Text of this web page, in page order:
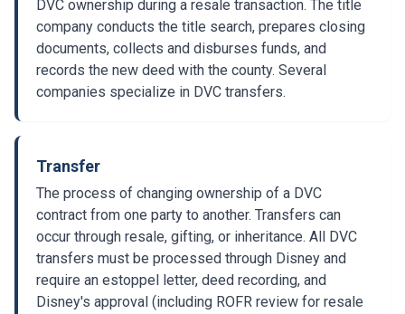
DVC ownership during a resale transaction. The title
company conducts the title search, prepares closing
documents, collects and disburses funds, and
records the new deed with the county. Several
companies specialize in DVC transfers.
Transfer
The process of changing ownership of a DVC
contract from one party to another. Transfers can
occur through resale, gifting, or inheritance. All DVC
transfers must be processed through Disney and
require an estoppel letter, deed recording, and
Disney's approval (including ROFR review for resale